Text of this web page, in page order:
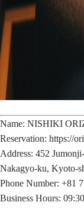
Name: NISHIKI
Reservation: https://
Address: 452
Nakagyo-ku, Kyoto-
Phone Number: +81
Business Hours: